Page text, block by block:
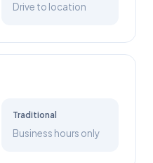
Drive to location
Traditional
Business hours only